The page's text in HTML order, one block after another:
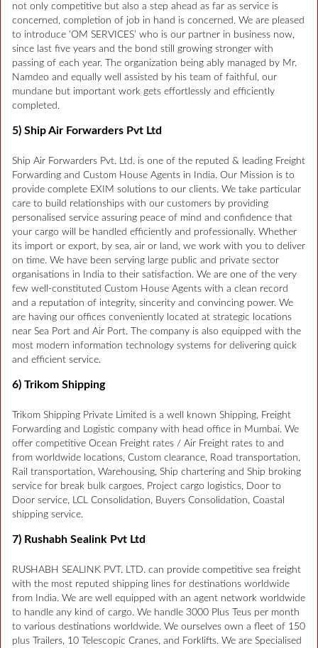
not only competitive but also a step ahead as far as service is
concerned, completion of job in hand is concerned. We are pleased
to introduce ‘OM SERVICES’ who is our partner in business now,
since last five years and the bond still growing stronger with
passing of each year. The organization being ably managed by Mr.
Namdeo and equally well assisted by his team of faithful, our
mundane but important work gets effortlessly and efficiently
completed.
5) Ship Air Forwarders Pvt Ltd
Ship Air Forwarders Pvt. Ltd. is one of the reputed & leading Freight
Forwarding and Custom House Agents in India. Our Mission is to
provide complete EXIM solutions to our clients. We take particular
care to build relationships with our customers by providing
personalised service assuring peace of mind and confidence that
your cargo will be handled efficiently and professionally. Whether
its import or export, by sea, air or land, we work with you to deliver
on time. We have been serving large public and private sector
organisations in India to their satisfaction. We are one of the very
few well-constituted Custom House Agents with a clean record
and a reputation of integrity, sincerity and convincing power. We
are having our offices conveniently located at strategic locations
near Sea Port and Air Port. The company is also equipped with the
most modern information technology systems for delivering quick
and efficient service.
6) Trikom Shipping
Trikom Shipping Private Limited is a well known Shipping, Freight
Forwarding and Logistic company with head office in Mumbai. We
offer competitive Ocean Freight rates / Air Freight rates to and
from worldwide locations, Custom clearance, Road transportation,
Rail transportation, Warehousing, Ship chartering and Ship broking
service for break bulk cargoes, Project cargo logistics, Door to
Door service, LCL Consolidation, Buyers Consolidation, Coastal
shipping service.
7) Rushabh Sealink Pvt Ltd
RUSHABH SEALINK PVT. LTD. can provide competitive sea freight
with the most reputed shipping lines for destinations worldwide
from India. We are well equipped with an agent network worldwide
to handle any kind of cargo. We handle 3000 Plus Teus per month
to various destinations worldwide. We ourselves own a fleet of 150
plus Trailers, 10 Telescopic Cranes, and Forklifts. We are Specialised